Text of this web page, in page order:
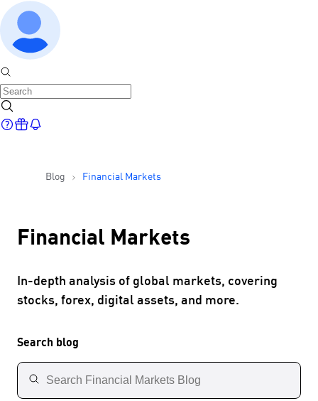
Blog Financial Markets
Financial Markets
In-depth analysis of global markets, covering
stocks, forex, digital assets, and more.
Search blog